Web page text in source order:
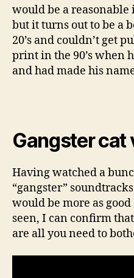
would be a
but it turns out to be a
20’s and couldn’t get
print in the 90’s when
and had made his
Gangster cat
Having watched a
“gangster”
would be more as
seen, I can confirm
are all you need to